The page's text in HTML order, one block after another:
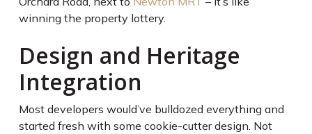
winning the property lottery.
Design and Heritage
Integration
Most developers would’ve bulldozed everything and
started fresh with some cookie-cutter design. Not